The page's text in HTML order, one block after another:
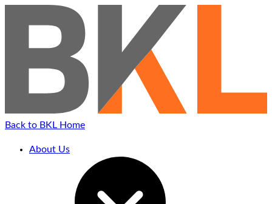
Back to BKL Home
About Us